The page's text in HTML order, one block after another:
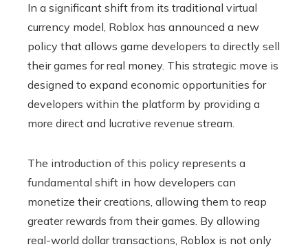
In a significant shift from its traditional virtual
currency model, Roblox has announced a new
policy that allows game developers to directly sell
their games for real money. This strategic move is
designed to expand economic opportunities for
developers within the platform by providing a
more direct and lucrative revenue stream.
The introduction of this policy represents a
fundamental shift in how developers can
monetize their creations, allowing them to reap
greater rewards from their games. By allowing
real-world dollar transactions, Roblox is not only